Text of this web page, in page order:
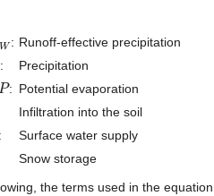
: Runoff-effective precipitation
: Precipitation
: Potential evaporation
Infiltration into the soil
Surface water supply
Snow storage
the terms used in the